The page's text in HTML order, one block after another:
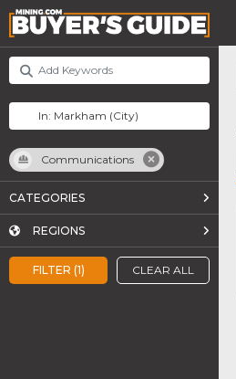
FILTER (1) CLEAR ALL
Communications
CATEGORIES
REGIONS